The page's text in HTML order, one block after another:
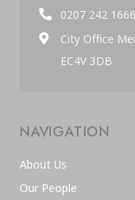
0207 242 1666
City Office
EC4V 3DB
NAVIGATION
About Us
Our People